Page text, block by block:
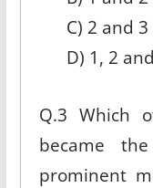
C) 2 and
D) 1, 2
Q.3 Which
became
prominent